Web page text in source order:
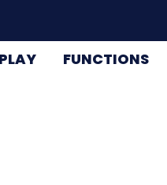
PLAY FUNCTIONS